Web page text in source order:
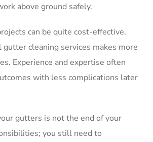
above ground safely.
can be quite cost-effective,
cleaning services makes more
Experience and expertise often
with less complications later
gutters is not the end of your
you still need to